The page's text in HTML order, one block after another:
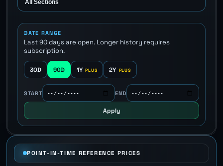
DATE RANGE
Last 90 days are open. Longer history requires
subscription.
30D 90D 1Y 2Y
START END
Apply
POINT-IN-TIME REFERENCE PRICES